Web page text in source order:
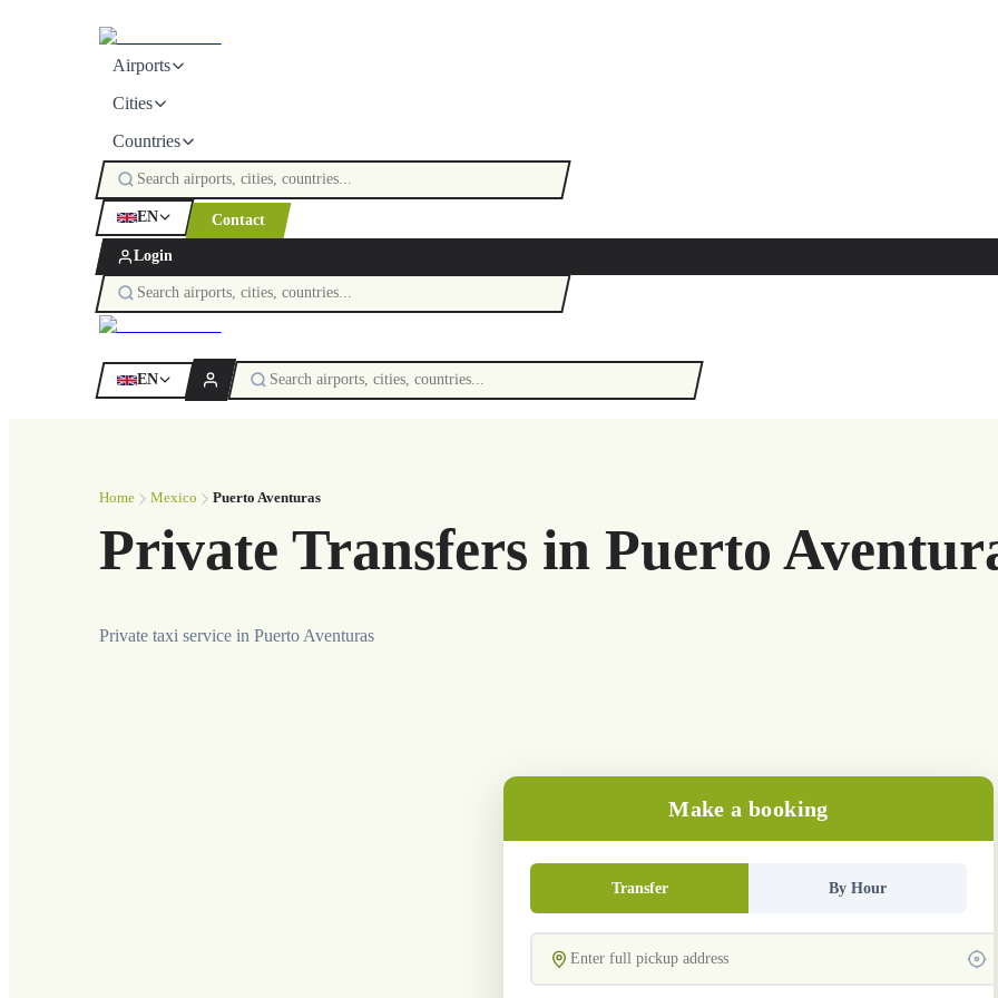
Airports
Cities
Countries
EN Contact
Login
EN
Home Mexico Puerto Aventuras
Private Transfers in Puerto
Private taxi service in Puerto Aventuras
Make a booking
Transfer By Hour